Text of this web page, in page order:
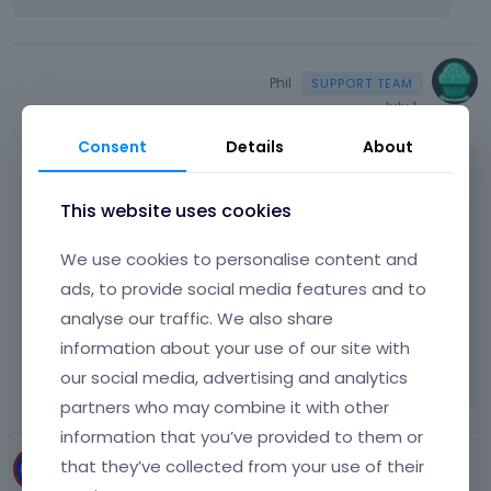
Phil
July 1
Indeed, if you choose plans from our official
website, restrictions will not apply.
Best regards
Learn more: Video Tutorials | How To
FAQ
Vote on what comes next
PEHAMEDIEN
Consent Details About
This website uses cookies
We use cookies to personalise content and
ads, to provide social media features and to
analyse our traffic. We also share
information about your use of our site with
our social media, advertising and analytics
partners who may combine it with other
information that you’ve provided to them or
that they’ve collected from your use of their